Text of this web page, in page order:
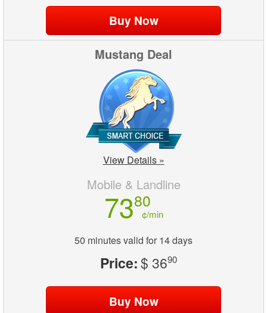
Mustang Deal
View Details »
Mobile & Landline
7380
¢/min
50 minutes valid for 14 days
Price:$ 3690